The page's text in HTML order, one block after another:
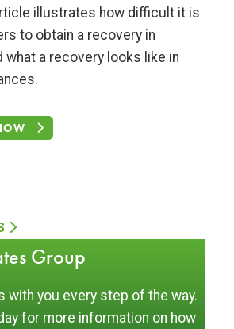
illustrates how difficult it is
to obtain a recovery in
what a recovery looks like in
Group
with you every step of the way.
for more information on how